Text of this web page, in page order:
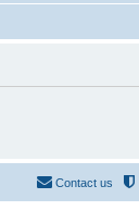
Contact us